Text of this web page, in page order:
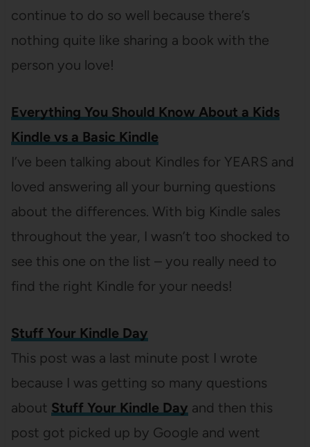
continue to do so well because there’s
nothing quite like sharing a book with the
person you love!
Everything You Should Know About a Kids
Kindle vs a Basic Kindle
I’ve been talking about Kindles for YEARS and
loved answering all your burning questions
about the differences. With big Kindle sales
throughout the year, I wasn’t too shocked to
see this one on the list – you really need to
find the right Kindle for your needs!
Stuff Your Kindle Day
This post was a last minute post I wrote
because I was getting so many questions
about Stuff Your Kindle Day and then this
post got picked up by Google and went